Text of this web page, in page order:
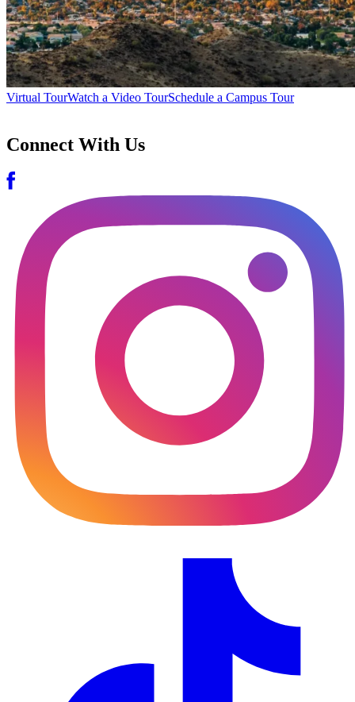
Virtual TourWatch a Video TourSchedule a Campus Tour
Connect With Us